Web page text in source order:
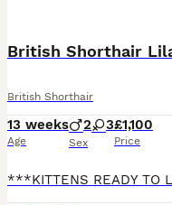
British Shorthair
13 weeks
Age
2 3
Sex
£1,100
Price